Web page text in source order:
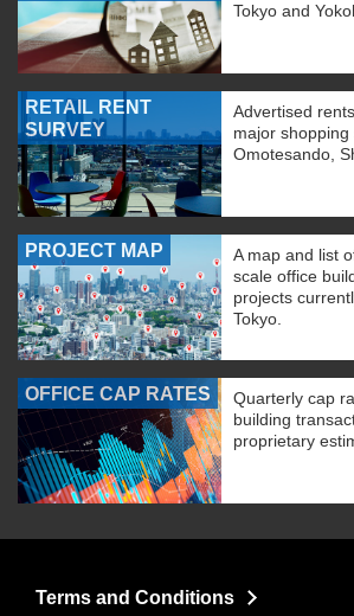
Tokyo and
RETAIL RENT
SURVEY
Advertised
major shopping
Omotesando,
PROJECT MAP
A map and list
scale office
projects
Tokyo.
OFFICE CAP RATES
Quarterly cap
building
proprietary
Terms and Conditions